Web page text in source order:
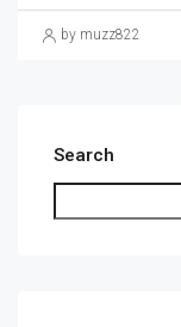
by muzz822
Search